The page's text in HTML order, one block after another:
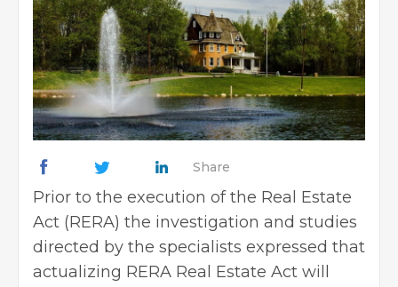
Share
Prior to the execution of the Real Estate
Act (RERA) the investigation and studies
directed by the specialists expressed that
actualizing RERA Real Estate Act will